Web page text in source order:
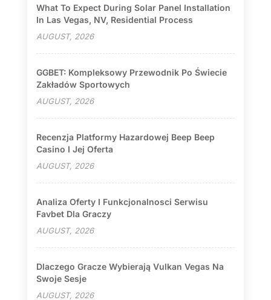
What To Expect During Solar Panel Installation
In Las Vegas, NV, Residential Process
AUGUST, 2026
GGBET: Kompleksowy Przewodnik Po Świecie
Zakładów Sportowych
AUGUST, 2026
Recenzja Platformy Hazardowej Beep Beep
Casino I Jej Oferta
AUGUST, 2026
Analiza Oferty I Funkcjonalnosci Serwisu
Favbet Dla Graczy
AUGUST, 2026
Dlaczego Gracze Wybierają Vulkan Vegas Na
Swoje Sesje
AUGUST, 2026